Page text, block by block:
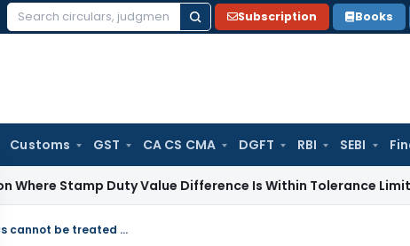
Search
Subscription Books
Customs GST CA CS CMA DGFT RBI SEBI
Duty Value Difference Is Within Tolerance Limit: ITAT
Fees for training to Employees on soft skill & general topics cannot be treated as FTS